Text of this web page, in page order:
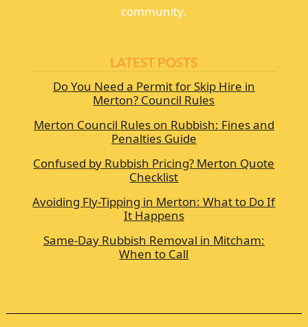
community.
LATEST POSTS
Do You Need a Permit for Skip Hire in
Merton? Council Rules
Merton Council Rules on Rubbish: Fines and
Penalties Guide
Confused by Rubbish Pricing? Merton Quote
Checklist
Avoiding Fly-Tipping in Merton: What to Do If
It Happens
Same-Day Rubbish Removal in Mitcham:
When to Call